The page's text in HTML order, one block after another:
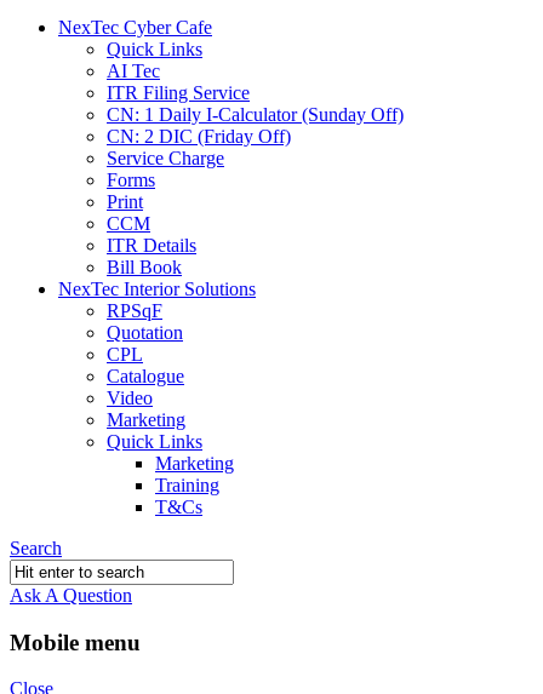
NexTec Cyber Cafe
Quick Links
AI Tec
ITR Filing Service
CN: 1 Daily I-Calculator (Sunday Off)
CN: 2 DIC (Friday Off)
Service Charge
Forms
Print
CCM
ITR Details
Bill Book
NexTec Interior Solutions
RPSqF
Quotation
CPL
Catalogue
Video
Marketing
Quick Links
Marketing
Training
T&Cs
Search
Ask A Question
Mobile menu
Close